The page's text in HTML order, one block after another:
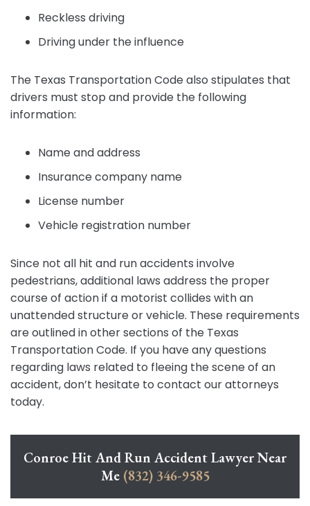
Reckless driving
Driving under the influence
The Texas Transportation Code also stipulates that
drivers must stop and provide the following
information:
Name and address
Insurance company name
License number
Vehicle registration number
Since not all hit and run accidents involve
pedestrians, additional laws address the proper
course of action if a motorist collides with an
unattended structure or vehicle. These requirements
are outlined in other sections of the Texas
Transportation Code. If you have any questions
regarding laws related to fleeing the scene of an
accident, don’t hesitate to contact our attorneys
today.
Conroe Hit And Run Accident Lawyer Near
Me (832) 346-9585